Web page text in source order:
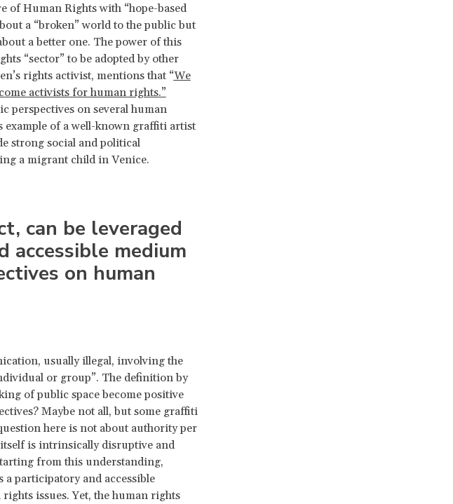
of Human Rights with “hope-based
a “broken” world to the public but
a better one. The power of this
“sector” to be adopted by other
rights activist, mentions that “We
activists for human rights.”
perspectives on several human
example of a well-known graffiti artist
strong social and political
a migrant child in Venice.
can be leveraged
accessible medium
on human
usually illegal, involving the
or group”. The definition by
of public space become positive
Maybe not all, but some graffiti
here is not about authority per
is intrinsically disruptive and
from this understanding,
a participatory and accessible
issues. Yet, the human rights